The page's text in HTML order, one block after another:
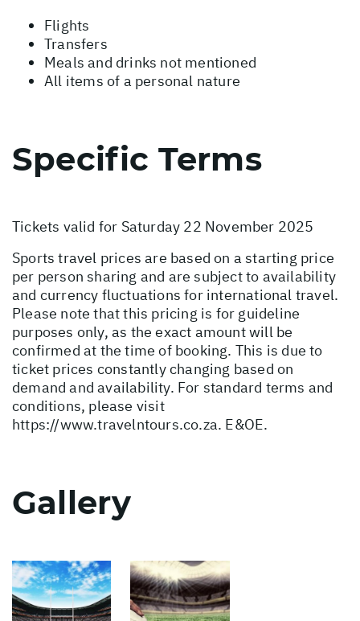
Flights
Transfers
Meals and drinks not mentioned
All items of a personal nature
Specific Terms
Tickets valid for Saturday 22 November 2025
Sports travel prices are based on a starting price
per person sharing and are subject to availability
and currency fluctuations for international travel.
Please note that this pricing is for guideline
purposes only, as the exact amount will be
confirmed at the time of booking. This is due to
ticket prices constantly changing based on
demand and availability. For standard terms and
conditions, please visit
https://www.travelntours.co.za. E&OE.
Gallery